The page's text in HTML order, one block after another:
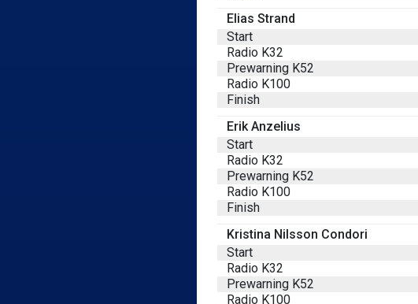
Elias Strand
Start
Radio K32
Prewarning K52
Radio K100
Finish
Erik Anzelius
Start
Radio K32
Prewarning K52
Radio K100
Finish
Kristina Nilsson Condori
Start
Radio K32
Prewarning K52
Radio K100